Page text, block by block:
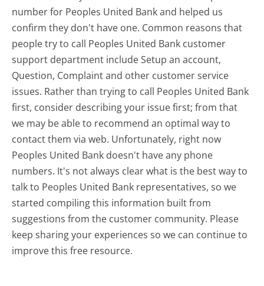
number for Peoples United Bank and helped us
confirm they don't have one. Common reasons that
people try to call Peoples United Bank customer
support department include Setup an account,
Question, Complaint and other customer service
issues. Rather than trying to call Peoples United Bank
first, consider describing your issue first; from that
we may be able to recommend an optimal way to
contact them via web. Unfortunately, right now
Peoples United Bank doesn't have any phone
numbers. It's not always clear what is the best way to
talk to Peoples United Bank representatives, so we
started compiling this information built from
suggestions from the customer community. Please
keep sharing your experiences so we can continue to
improve this free resource.